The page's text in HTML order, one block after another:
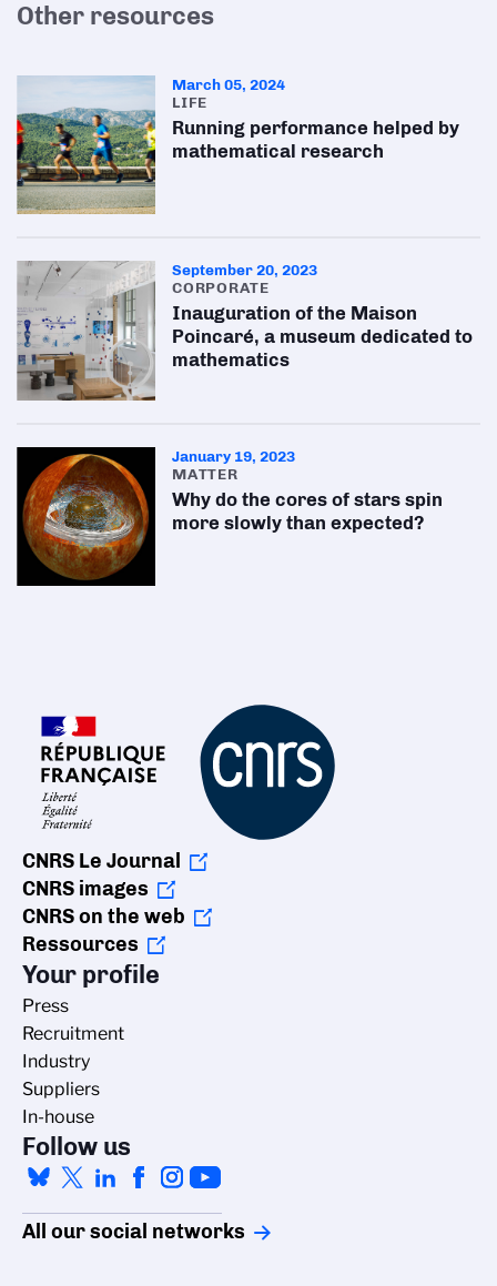
Other resources
March 05, 2024
LIFE
Running performance helped by
mathematical research
September 20, 2023
CORPORATE
Inauguration of the Maison
Poincaré, a museum dedicated to
mathematics
January 19, 2023
MATTER
Why do the cores of stars spin
more slowly than expected?
CNRS Le Journal
CNRS images
CNRS on the web
Ressources
Your profile
Press
Recruitment
Industry
Suppliers
In-house
Follow us
All our social networks